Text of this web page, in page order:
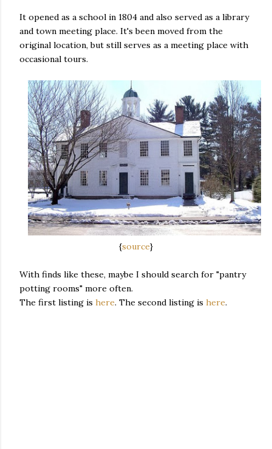
It opened as a school in 1804 and also served as a library
and town meeting place. It's been moved from the
original location, but still serves as a meeting place with
occasional tours.
{source}
With finds like these, maybe I should search for "pantry
potting rooms" more often.
The first listing is here. The second listing is here.